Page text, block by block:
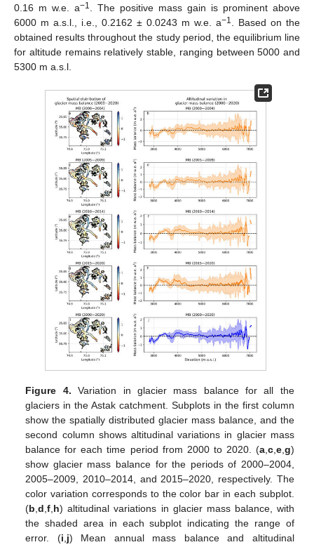
0.16 m w.e. a−1
. The positive mass gain is prominent above
6000 m a.s.l., i.e., 0.2162 ± 0.0243 m w.e. a−1
. Based on the
obtained results throughout the study period, the equilibrium line
for altitude remains relatively stable, ranging between 5000 and
5300 m a.s.l.
Figure 4. Variation in glacier mass balance for all the
glaciers in the Astak catchment. Subplots in the first column
show the spatially distributed glacier mass balance, and the
second column shows altitudinal variations in glacier mass
balance for each time period from 2000 to 2020. (a, c, e, g)
show glacier mass balance for the periods of 2000–2004,
2005–2009, 2010–2014, and 2015–2020, respectively. The
color variation corresponds to the color bar in each subplot.
(b ,d ,f h) altitudinal variations in glacier mass balance, with
the shaded area in each subplot indicating the range of
error. (i j) Mean annual mass balance and altitudinal